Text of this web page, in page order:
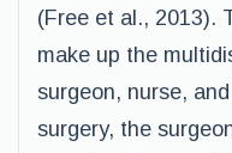
(Free et al., 2013).
make up the
surgeon, nurse,
surgery, the